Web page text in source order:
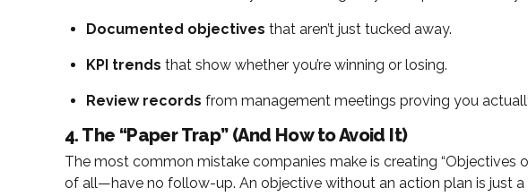
Documented objectives that aren’t just tucked away.
KPI trends that show whether you’re winning or losing.
Review records from management meetings proving you
4. The “Paper Trap” (And How to Avoid It)
The most common mistake companies make is creating “Objectives
of all—have no follow-up. An objective without an action plan is just a